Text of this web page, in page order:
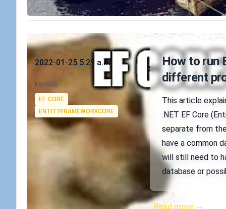
Published on
2022-01-25 5:29 a.m.
Authors
koskila
Tags
EF-CORE
ENTITYFRAMEWORKCORE
How to run
different
This article
.NET EF Core
separate from
have a common
will still need to
database or
Read more →